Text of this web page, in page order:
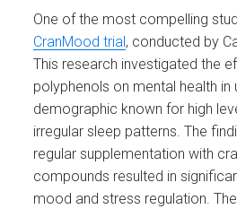
One of the most compelling
CranMood trial , conducted by
This research investigated the
polyphenols on mental health in
demographic known for high
irregular sleep patterns. The
regular supplementation with
compounds resulted in
mood and stress regulation.